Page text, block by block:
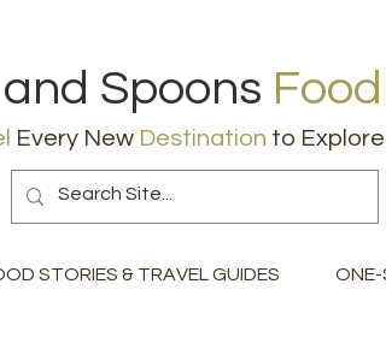
Spoons
Every New Destination to Explore
STORIES & TRAVEL GUIDES ONE-